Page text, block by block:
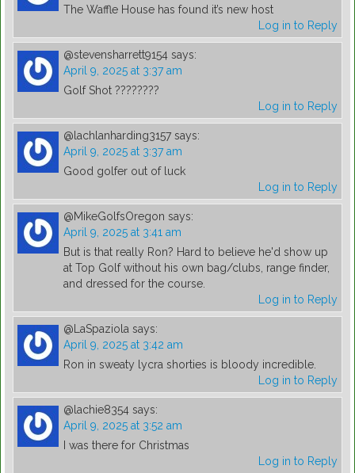
The Waffle House has found it’s new host
Log in to Reply
@stevensharrett9154 says:
April 9, 2025 at 3:37 am
Golf Shot ????????
Log in to Reply
@lachlanharding3157 says:
April 9, 2025 at 3:37 am
Good golfer out of luck
Log in to Reply
@MikeGolfsOregon says:
April 9, 2025 at 3:41 am
But is that really Ron? Hard to believe he'd show up
at Top Golf without his own bag/clubs, range finder,
and dressed for the course.
Log in to Reply
@LaSpaziola says:
April 9, 2025 at 3:42 am
Ron in sweaty lycra shorties is bloody incredible.
Log in to Reply
@lachie8354 says:
April 9, 2025 at 3:52 am
I was there for Christmas
Log in to Reply